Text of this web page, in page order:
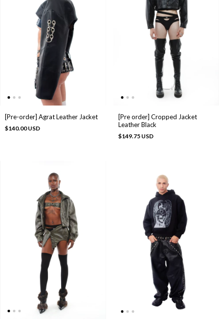
[Pre-order] Agrat Leather Jacket
$140.00 USD
[Pre order] Cropped Jacket
Leather Black
$149.75 USD